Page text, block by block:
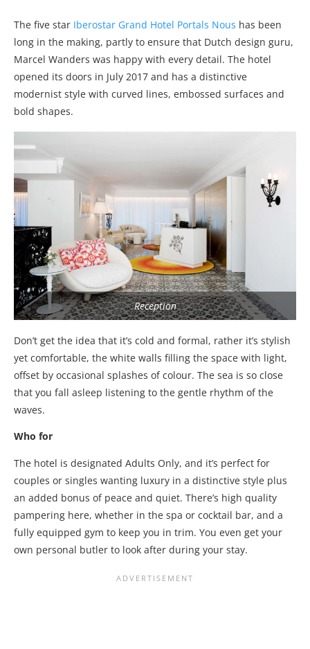
The five star Iberostar Grand Hotel Portals Nous has been
long in the making, partly to ensure that Dutch design guru,
Marcel Wanders was happy with every detail. The hotel
opened its doors in July 2017 and has a distinctive
modernist style with curved lines, embossed surfaces and
bold shapes.
Reception
Don’t get the idea that it’s cold and formal, rather it’s stylish
yet comfortable, the white walls filling the space with light,
offset by occasional splashes of colour. The sea is so close
that you fall asleep listening to the gentle rhythm of the
waves.
Who for
The hotel is designated Adults Only, and it’s perfect for
couples or singles wanting luxury in a distinctive style plus
an added bonus of peace and quiet. There’s high quality
pampering here, whether in the spa or cocktail bar, and a
fully equipped gym to keep you in trim. You even get your
own personal butler to look after during your stay.